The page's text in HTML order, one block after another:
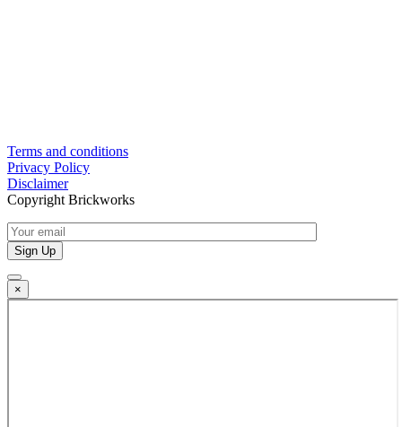
Terms and conditions
Privacy Policy
Disclaimer
Copyright Brickworks
×